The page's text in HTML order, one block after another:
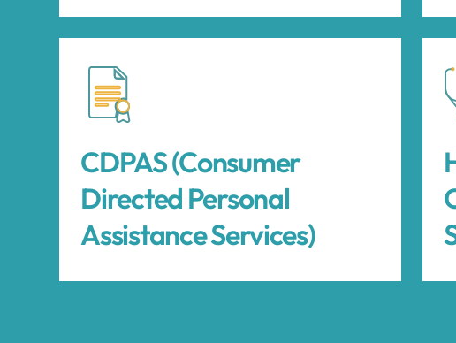
CDPAS (Consumer
Directed Personal
Assistance Services)